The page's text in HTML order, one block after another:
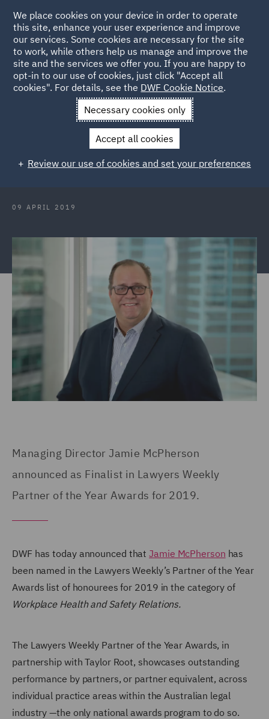
Back to Articles
News and Insights Press Releases
DWF Managing
Director up for top honours at Lawyers Weekly Awards
DWF Managing Director up for top
honours at Lawyers Weekly Awards
09 APRIL 2019
Managing Director Jamie McPherson
announced as Finalist in Lawyers Weekly
Partner of the Year Awards for 2019.
DWF has today announced thatJamie McPherson has
been named in the Lawyers Weekly’s Partner of the Year
Awards list of honourees for 2019 in the category of
Workplace Health and Safety Relations.
The Lawyers Weekly Partner of the Year Awards, in
partnership with Taylor Root, showcases outstanding
performance by partners, or partner equivalent, across
individual practice areas within the Australian legal
industry —the only national awards program to do so.
We place cookies on your device in order to operate
this site, enhance your user experience and improve
our services. Some cookies are necessary for the site
to work, while others help us manage and improve the
site and the services we offer you. If you are happy to
opt-in to our use of cookies, just click "Accept all
cookies". For details, see the DWF Cookie Notice.
Necessary cookies only
Accept all cookies
Review our use of cookies and set your preferences